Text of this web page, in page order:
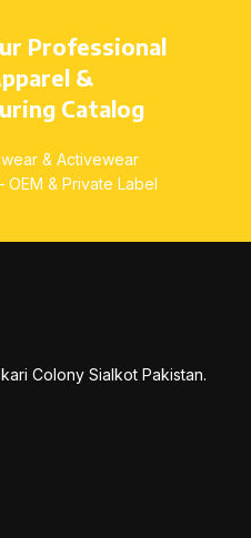
Professional
&
Catalog
& Activewear
OEM & Private Label
Colony Sialkot Pakistan.